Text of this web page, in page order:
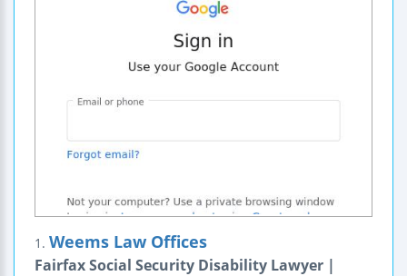
1. Weems Law Offices
Fairfax Social Security Disability Lawyer |